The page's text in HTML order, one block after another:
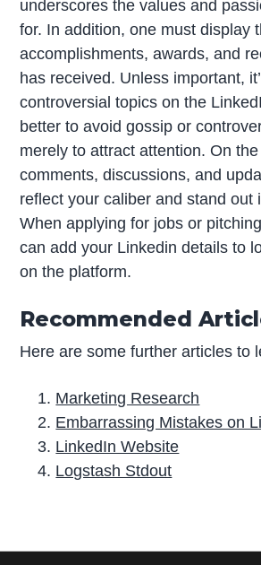
underscores the values and
for. In addition, one must display
accomplishments, awards, and
has received. Unless important,
controversial topics on the
better to avoid gossip or
merely to attract attention. On
comments, discussions, and
reflect your caliber and stand out
When applying for jobs or
can add your Linkedin details to
on the platform.
Recommended
Here are some further articles to
Marketing Research
Embarrassing Mistakes on
LinkedIn Website
Logstash Stdout
r